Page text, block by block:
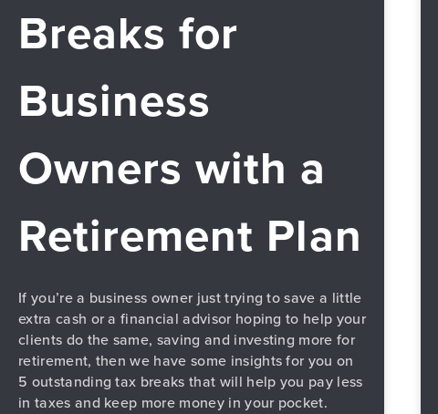
Breaks for
Business
Owners with a
Retirement Plan
If you’re a business owner just trying to save a little
extra cash or a financial advisor hoping to help your
clients do the same, saving and investing more for
retirement, then we have some insights for you on
5 outstanding tax breaks that will help you pay less
in taxes and keep more money in your pocket.
PREVIOUS